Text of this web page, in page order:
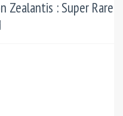
Zealantis : Super Rare